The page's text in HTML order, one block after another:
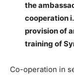
the
cooperation
provision of
training of
Co-operation in